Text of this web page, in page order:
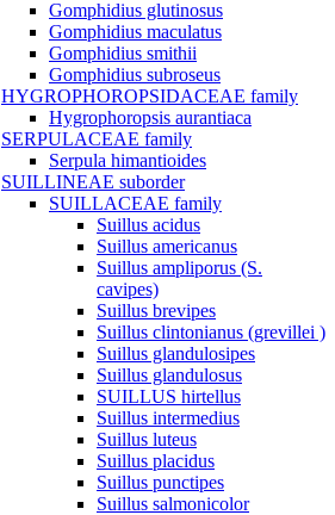
Gomphidius glutinosus
Gomphidius maculatus
Gomphidius smithii
Gomphidius subroseus
HYGROPHOROPSIDACEAE family
Hygrophoropsis aurantiaca
SERPULACEAE family
Serpula himantioides
SUILLINEAE suborder
SUILLACEAE family
Suillus acidus
Suillus americanus
Suillus ampliporus (S.
cavipes)
Suillus brevipes
Suillus clintonianus (grevillei )
Suillus glandulosipes
Suillus glandulosus
SUILLUS hirtellus
Suillus intermedius
Suillus luteus
Suillus placidus
Suillus punctipes
Suillus salmonicolor